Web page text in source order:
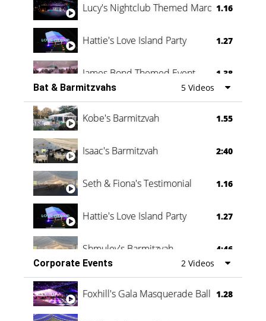
Lucy's Nightclub Themed Marquee
1.16
Hattie's Love Island Party 1.27
James Bond Themed Event 1.38
Vanessa Family Party 0:60
Bat & Barmitzvahs 5 Videos
Kobe's Barmitzvah 1.55
Isaac's Barmitzvah 2:40
Seth & Fiona's Testimonial 1.16
Hattie's Love Island Party 1.27
Shmuley's Barmitzvah
4:46
Corporate Events
2 Videos
Foxhill's Gala Masquerade Ball 1.28